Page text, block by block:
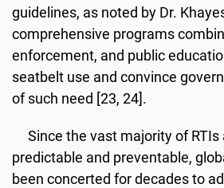
guidelines, as noted by Dr.
comprehensive programs
enforcement, and public
seatbelt use and convince
of such need [23, 24].
Since the vast majority of RTIs
predictable and preventable,
been concerted for decades to